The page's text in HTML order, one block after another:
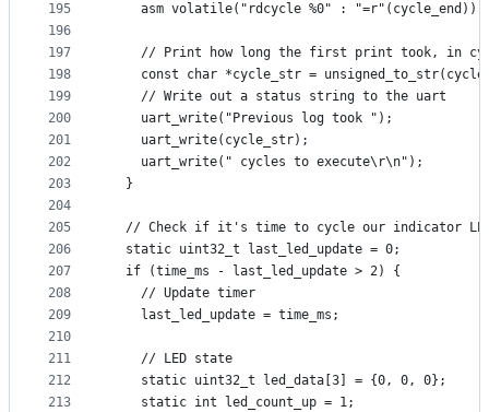
195
196
197
198
199
200
201
202
203
204
205
206
207
208
209
210
211
212
213
    asm volatile("rdcycle %0" : "=r"(cycle_end));
// Print how long the first print took, in
const char *cycle_str =
    // Write out a status string to the uart
    uart_write("Previous log took ");
    uart_write(cycle_str);
    uart_write(" cycles to execute\r\n");
  }
// Check if it's time to cycle our indicator
  static uint32_t last_led_update = 0;
  if (time_ms - last_led_update > 2) {
    // Update timer
    last_led_update = time_ms;
    // LED state
    static uint32_t led_data[3] = {0, 0, 0};
    static int led_count_up = 1;